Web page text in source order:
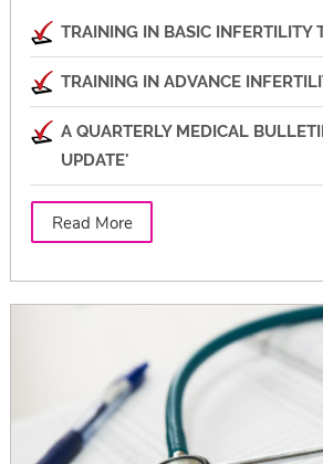
TRAINING IN BASIC INFERTILITY
TRAINING IN ADVANCE
A QUARTERLY MEDICAL
UPDATE'
Read More